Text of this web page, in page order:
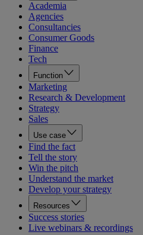
Academia
Agencies
Consultancies
Consumer Goods
Finance
Tech
Function
Marketing
Research & Development
Strategy
Sales
Use case
Find the fact
Tell the story
Win the pitch
Understand the market
Develop your strategy
Resources
Success stories
Live webinars & recordings